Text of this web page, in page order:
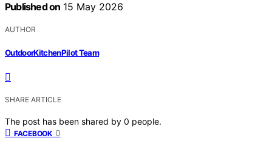
Published on 15 May 2026
AUTHOR
OutdoorKitchenPilot Team
SHARE ARTICLE
The post has been shared by 0 people.
FACEBOOK 0